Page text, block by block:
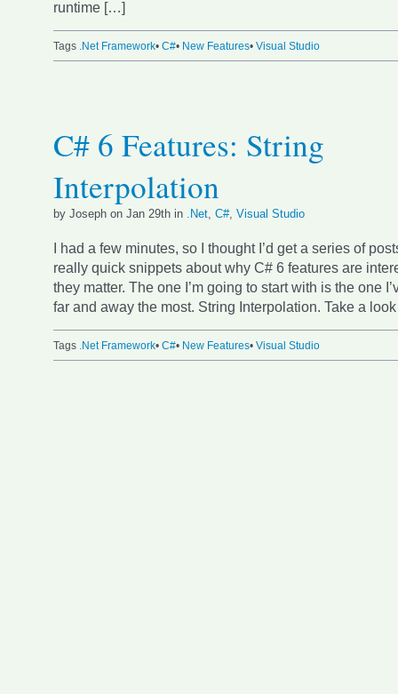
runtime […]
Tags .Net Framework• C#• New Features• Visual Studio
C# 6 Features: String
Interpolation
by Joseph on Jan 29th in .Net, C#, Visual Studio
I had a few minutes, so I thought I’d get a series of
really quick snippets about why C# 6 features are
they matter. The one I’m going to start with is the one
far and away the most. String Interpolation. Take a
Tags .Net Framework• C#• New Features• Visual Studio